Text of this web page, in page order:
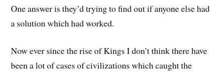
One answer is they’d trying to find out if anyone else had
a solution which had worked.
Now ever since the rise of Kings I don’t think there have
been a lot of cases of civilizations which caught the